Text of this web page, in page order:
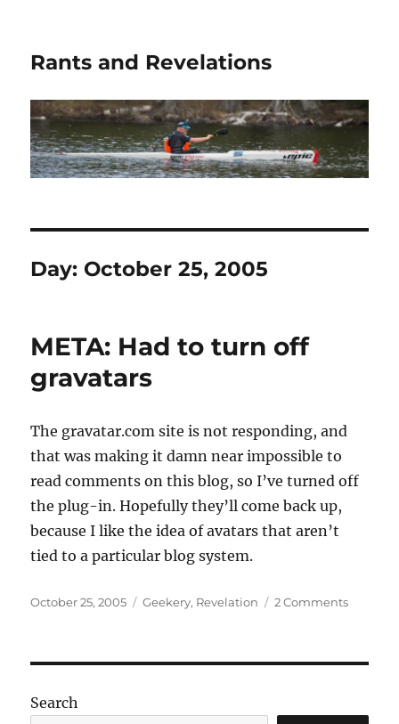
Rants and Revelations
Day: October 25, 2005
META: Had to turn off
gravatars
The gravatar.com site is not responding, and
that was making it damn near impossible to
read comments on this blog, so I’ve turned off
the plug-in. Hopefully they’ll come back up,
because I like the idea of avatars that aren’t
tied to a particular blog system.
Posted
October 25, 2005 Categories
Geekery, Revelation 2 Commentson
Search